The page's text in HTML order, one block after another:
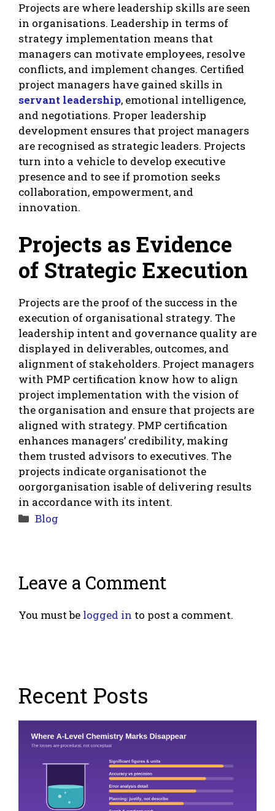
Projects are where leadership skills are seen
in organisations. Leadership in terms of
strategy implementation means that
managers can motivate employees, resolve
conflicts, and implement changes. Certified
project managers have gained skills in
servant leadership, emotional intelligence,
and negotiations. Proper leadership
development ensures that project managers
are recognised as strategic leaders. Projects
turn into a vehicle to develop executive
presence and to see if promotion seeks
collaboration, empowerment, and
innovation.
Projects as Evidence
of Strategic Execution
Projects are the proof of the success in the
execution of organisational strategy. The
leadership intent and governance quality are
displayed in deliverables, outcomes, and
alignment of stakeholders. Project managers
with PMP certification know how to align
project implementation with the vision of
the organisation and ensure that projects are
aligned with strategy. PMP certification
enhances managers’ credibility, making
them trusted advisors to executives. The
projects indicate organisationot the
oorgorganisation isable of delivering results
in accordance with its intent.
Categories
Blog
Leave a Comment
You must be logged in to post a comment.
Recent Posts